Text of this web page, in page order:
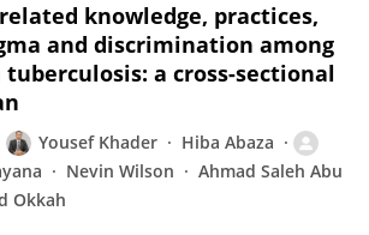
knowledge, practices,
and discrimination among
a cross-sectional
Yousef Khader
Hiba Abaza
Nevin Wilson
Ahmad Saleh Abu
Okkah